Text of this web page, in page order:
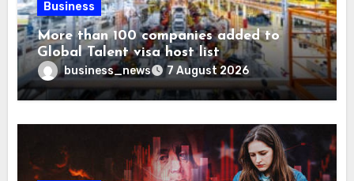
Business
More than 100 companies added to
Global Talent visa host list
business_news 7 August 2026